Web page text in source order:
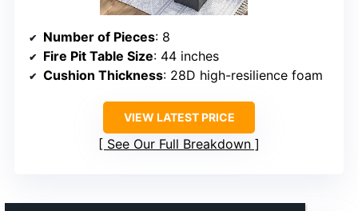
Number of Pieces: 8
Fire Pit Table Size: 44 inches
Cushion Thickness: 28D high-resilience foam
VIEW LATEST PRICE
See Our Full Breakdown